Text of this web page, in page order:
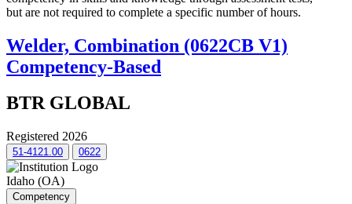
but are not required to complete a specific number of hours.
Welder, Combination (0622CB V1)
Competency-Based
BTR GLOBAL
Registered 2026
51-4121.00 0622
Idaho (OA)
Competency